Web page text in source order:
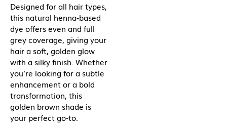
Designed for all hair types,
this natural henna-based
dye offers even and full
grey coverage, giving your
hair a soft, golden glow
with a silky finish. Whether
you’re looking for a subtle
enhancement or a bold
transformation, this
golden brown shade is
your perfect go-to.